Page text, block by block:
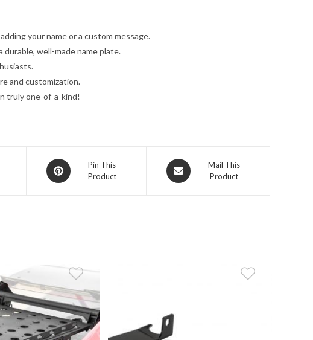
your name or a custom message.
durable, well-made name plate.
and customization.
truly one-of-a-kind!
Opens
in
Pin This
Product
Opens
in
Mail This
Product